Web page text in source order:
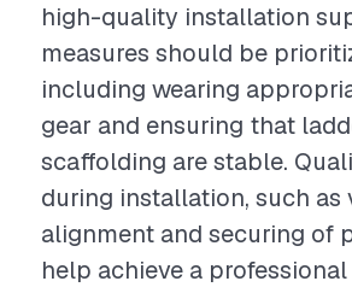
high-quality installation
measures should be
including wearing
gear and ensuring that
scaffolding are stable.
during installation, such as
alignment and securing of
help achieve a